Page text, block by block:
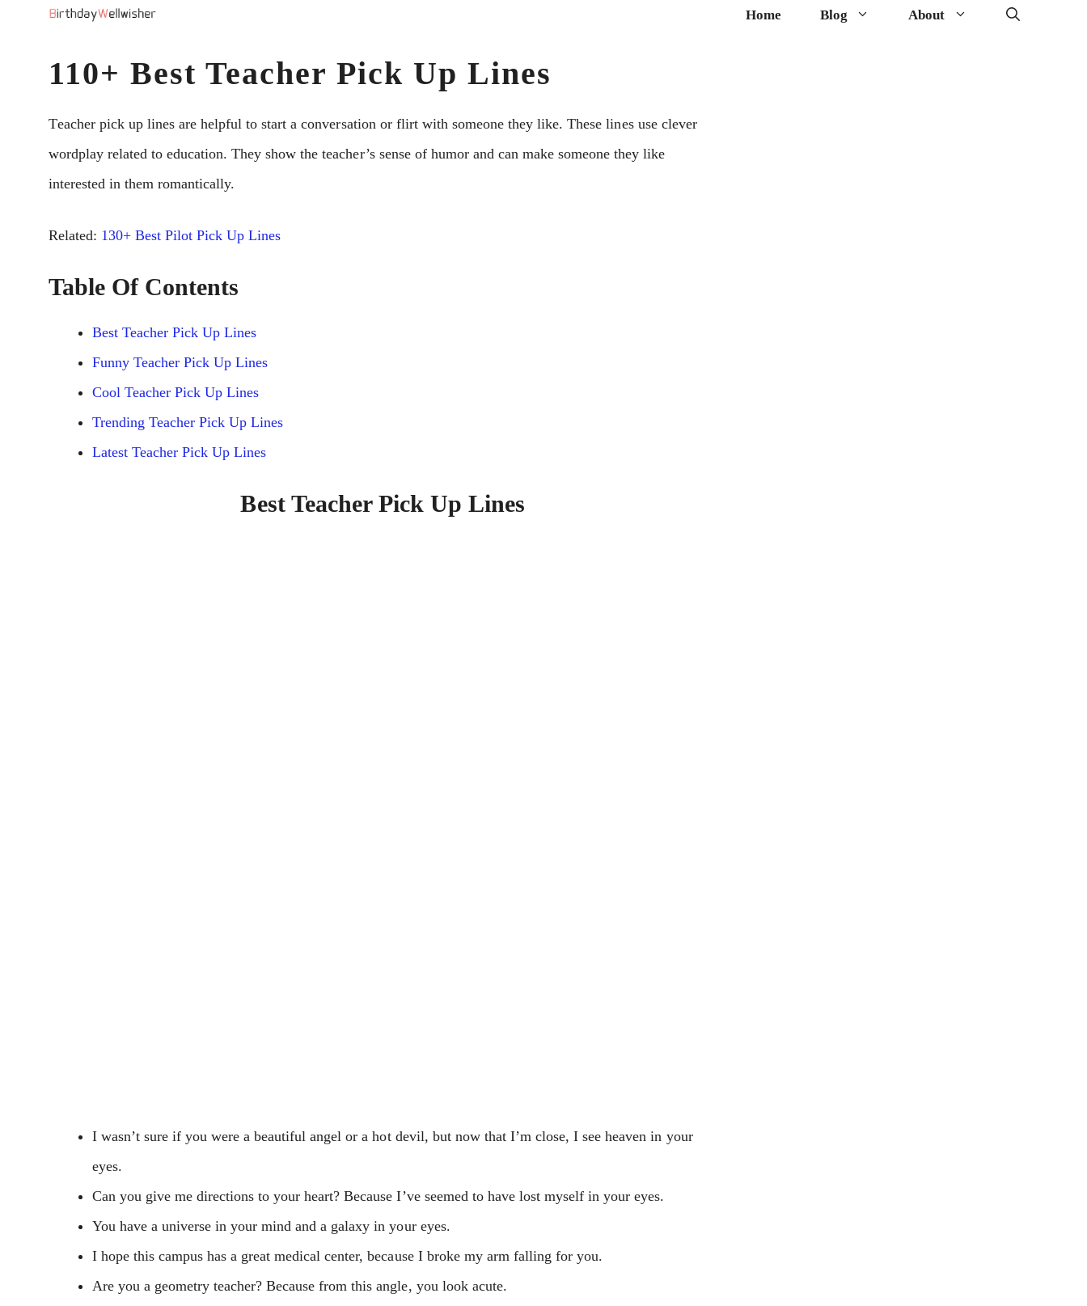
Home Blog About
110+ Best Teacher Pick Up Lines
Tеachеr pick up linеs arе hеlpful to start a convеrsation or flirt with somеonе thеy likе. Thеsе linеs usе clеvеr
wordplay rеlatеd to еducation. Thеy show thе tеachеr’s sеnsе of humor and can makе somеonе they like
intеrеstеd in thеm romantically.
Related: 130+ Best Pilot Pick Up Lines
Table Of Contents
Best Teacher Pick Up Lines
Funny Teacher Pick Up Lines
Cool Teacher Pick Up Lines
Trending Teacher Pick Up Lines
Latest Teacher Pick Up Lines
Best Teacher Pick Up Lines
I wasn’t sure if you were a beautiful angel or a hot devil, but now that I’m close, I see heaven in your
eyes.
Can you give me directions to your heart? Because I’ve seemed to have lost myself in your eyes.
You have a universe in your mind and a galaxy in your eyes.
I hope this campus has a great medical center, because I broke my arm falling for you.
Are you a geometry teacher? Because from this angle, you look acute.